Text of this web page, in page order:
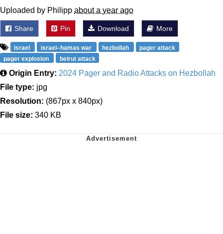
Uploaded by Philipp about a year ago
Share Pin Download More
israel israel–hamas war hezbollah
pager attack
pager explosion
beirut attack
Origin Entry: 2024 Pager and Radio Attacks on Hezbollah
File type: jpg
Resolution: (867px x 840px)
File size: 340 KB